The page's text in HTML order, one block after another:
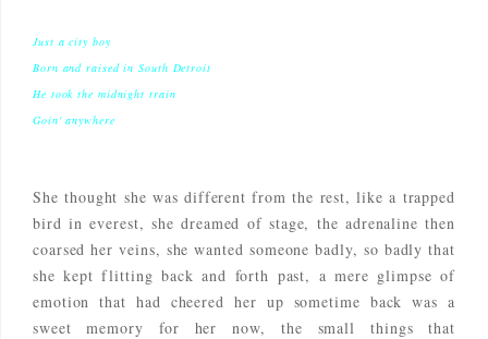
Just a city boy
Born and raised in South Detroit
He took the midnight train
Goin' anywhere
She thought she was different from the rest, like a trapped
bird in everest, she dreamed of stage, the adrenaline then
coarsed her veins, she wanted someone badly, so badly that
she kept flitting back and forth past, a mere glimpse of
emotion that had cheered her up sometime back was a
sweet memory for her now, the small things that